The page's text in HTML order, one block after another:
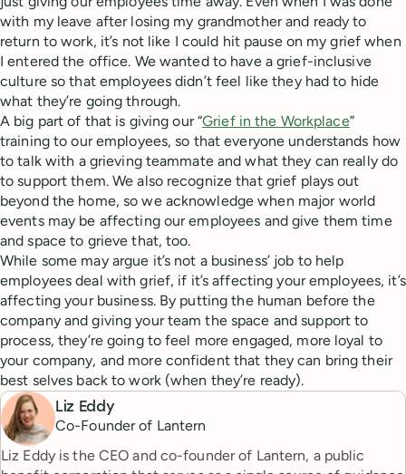
with my leave after losing my grandmother and ready to
return to work, it’s not like I could hit pause on my grief when
I entered the office. We wanted to have a grief-inclusive
culture so that employees didn’t feel like they had to hide
what they’re going through.
A big part of that is giving our “Grief in the Workplace”
training to our employees, so that everyone understands how
to talk with a grieving teammate and what they can really do
to support them. We also recognize that grief plays out
beyond the home, so we acknowledge when major world
events may be affecting our employees and give them time
and space to grieve that, too.
While some may argue it’s not a business’ job to help
employees deal with grief, if it’s affecting your employees, it’s
affecting your business. By putting the human before the
company and giving your team the space and support to
process, they’re going to feel more engaged, more loyal to
your company, and more confident that they can bring their
best selves back to work (when they’re ready).
Liz Eddy
Co-Founder of Lantern
Liz Eddy is the CEO and co-founder of Lantern, a public